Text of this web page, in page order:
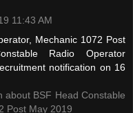
11:43 AM
Mechanic 1072 Post
Radio Operator
notification on 16
BSF Head Constable
Post May 2019